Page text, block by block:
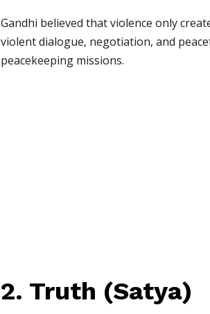
Gandhi believed that violence only
violent dialogue, negotiation, and
peacekeeping missions.
2. Truth (Satya)